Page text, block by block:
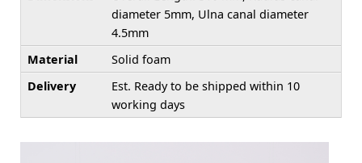
diameter 5mm, Ulna canal diameter
4.5mm
Material
Solid foam
Delivery
Est. Ready to be shipped within 10
working days